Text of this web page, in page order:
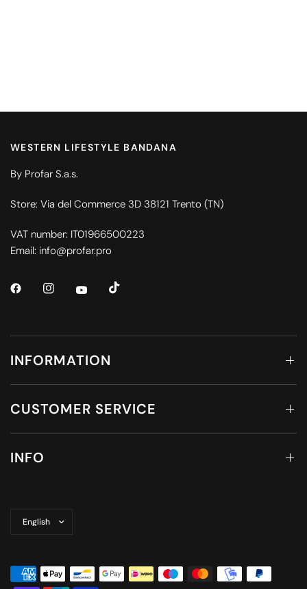
WESTERN LIFESTYLE BANDANA
By Profar S.a.s.
Store: Via del Commerce 3D 38121 Trento (TN)
VAT number: IT01966500223
Email: info@profar.pro
INFORMATION
CUSTOMER SERVICE
INFO
country/region